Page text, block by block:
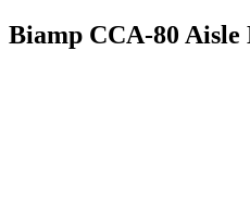
Biamp CCA-80 Aisle